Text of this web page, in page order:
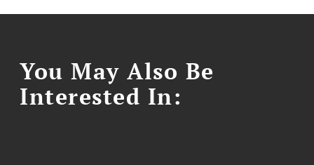
You May Also Be
Interested In: